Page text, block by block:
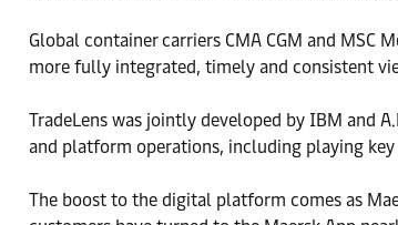
Global container carriers CMA CGM and MSC
more fully integrated, timely and consistent
TradeLens was jointly developed by IBM and
and platform operations, including playing
The boost to the digital platform comes as